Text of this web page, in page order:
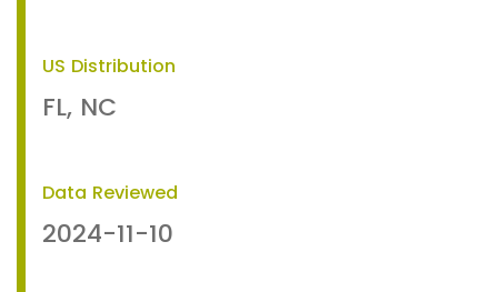
US Distribution
FL, NC
Data Reviewed
2024-11-10